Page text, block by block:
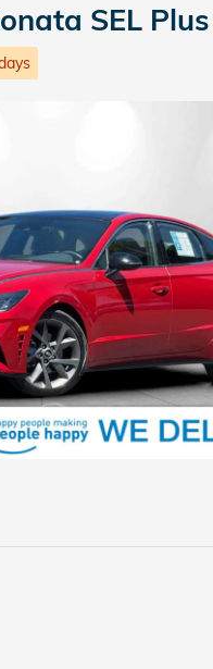
SEL Plus